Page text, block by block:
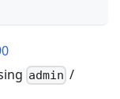
admin /